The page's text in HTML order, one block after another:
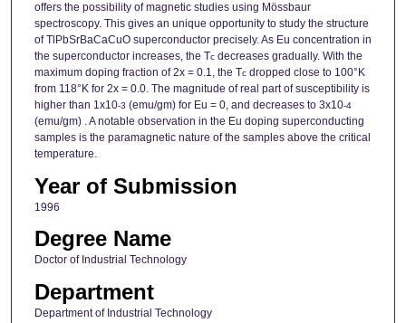
offers the possibility of magnetic studies using Mössbaur
spectroscopy. This gives an unique opportunity to study the structure
of TlPbSrBaCaCuO superconductor precisely. As Eu concentration in
the superconductor increases, the Tcdecreases gradually. With the
maximum doping fraction of 2x = 0.1, the Tcdropped close to 100°K
from 118°K for 2x = 0.0. The magnitude of real part of susceptibility is
higher than 1x10-3 (emu/gm) for Eu = 0, and decreases to 3x10-4
(emu/gm) . A notable observation in the Eu doping superconducting
samples is the paramagnetic nature of the samples above the critical
temperature.
Year of Submission
1996
Degree Name
Doctor of Industrial Technology
Department
Department of Industrial Technology